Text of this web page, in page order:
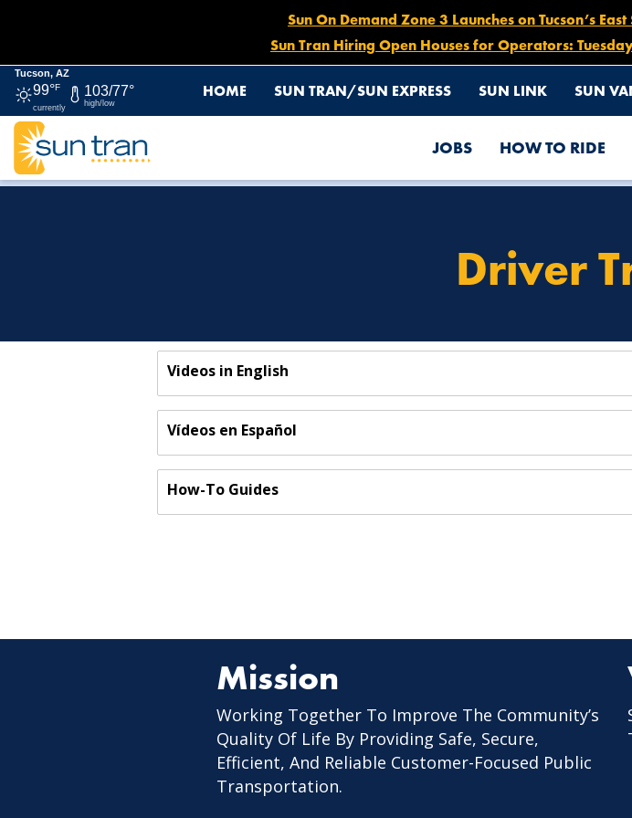
Sun On Demand Zone 3 Launches on Tucson’s
Sun Tran Hiring Open Houses for Operators:
Tucson, AZ
99°F
currently
103/77°
high/low
HOME SUN TRAN/SUN EXPRESS SUN LINK SUN
JOBS HOW TO RIDE
HOME DRIVER CONNECTION
Driver
Videos in English
Vídeos en Español
How-To Guides
Mission
Working Together To Improve The Community’s
Quality Of Life By Providing Safe, Secure,
Efficient, And Reliable Customer-Focused Public
Transportation.